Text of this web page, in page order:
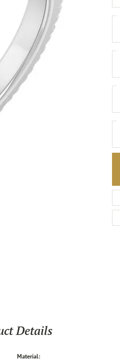
Details
Material: